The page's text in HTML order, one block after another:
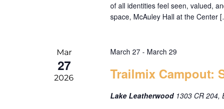
of all identities feel seen, valued,
space, McAuley Hall at the Center
Mar
27
2026
March 27- March 29
Trailmix Campout:
Lake Leatherwood 1303 CR 204,